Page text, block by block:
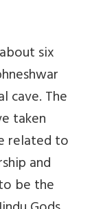
six
cave. The
taken
related to
and
be the